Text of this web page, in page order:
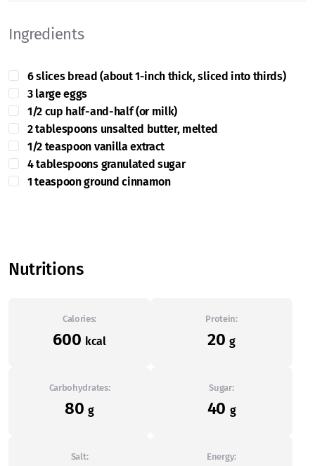
Ingredients
6 slices bread (about 1-inch thick, sliced into thirds)
3 large eggs
1/2 cup half-and-half (or milk)
2 tablespoons unsalted butter, melted
1/2 teaspoon vanilla extract
4 tablespoons granulated sugar
1 teaspoon ground cinnamon
Nutritions
Calories:
600 kcal
Protein:
20g
Carbohydrates:
80g
Sugar:
40 g
Salt: Energy: